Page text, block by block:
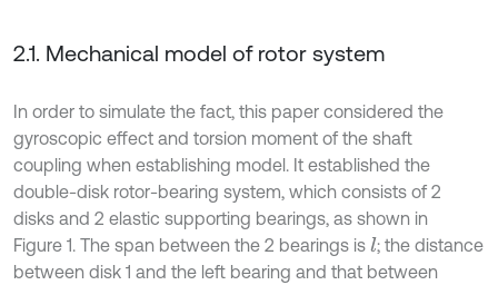
2.1. Mechanical model of rotor system
In order to simulate the fact, this paper considered the
gyroscopic effect and torsion moment of the shaft
coupling when establishing model. It established the
double-disk rotor-bearing system, which consists of 2
disks and 2 elastic supporting bearings, as shown in
Figure 1. The span between the 2 bearings is l; the distance
between disk 1 and the left bearing and that between